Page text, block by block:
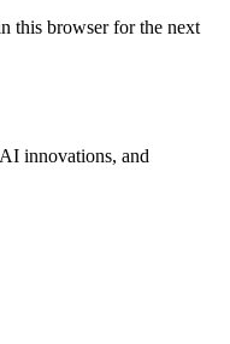
this browser for the next
innovations, and